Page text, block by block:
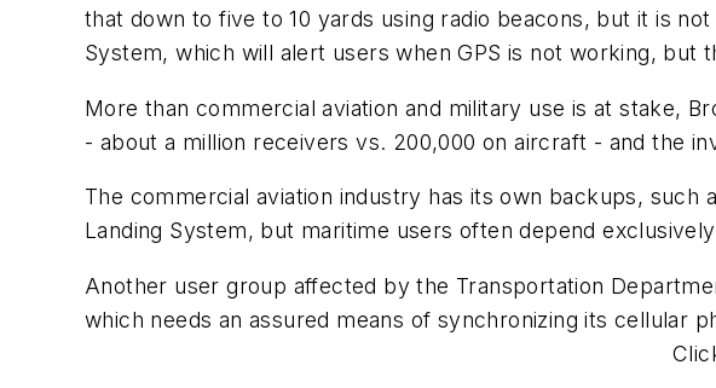
that down to five to 10 yards using radio beacons, but it is
System, which will alert users when GPS is not working,
More than commercial aviation and military use is at stake,
- about a million receivers vs. 200,000 on aircraft - and the
The commercial aviation industry has its own backups, such
Landing System, but maritime users often depend
Another user group affected by the Transportation
which needs an assured means of synchronizing its cellular